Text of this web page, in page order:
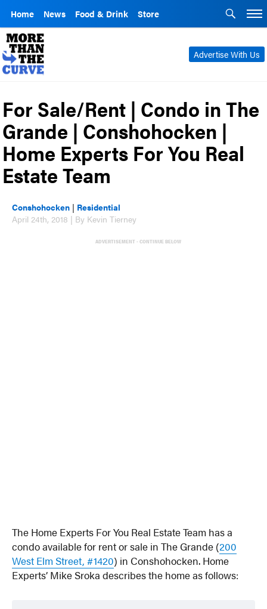
Home News Food & Drink Store
Advertise With Us
For Sale/Rent | Condo in The
Grande | Conshohocken |
Home Experts For You Real
Estate Team
Conshohocken | Residential
April 24th, 2018 | By Kevin Tierney
ADVERTISEMENT - CONTINUE BELOW
The Home Experts For You Real Estate Team has a
condo available for rent or sale in The Grande (200
West Elm Street, #1420) in Conshohocken. Home
Experts’ Mike Sroka describes the home as follows: